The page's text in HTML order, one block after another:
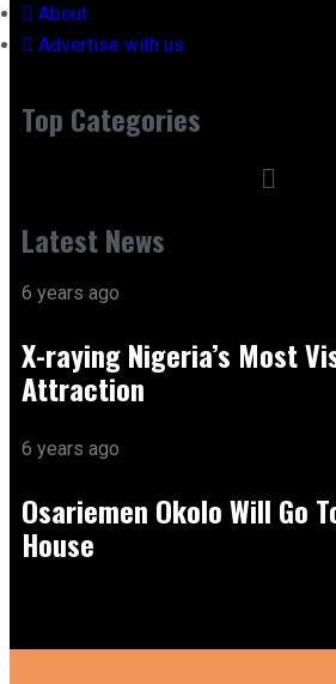
About
Advertise with us
Top Categories
Latest News
6 years ago
X-raying Nigeria’s Most
Attraction
6 years ago
Osariemen Okolo Will Go
House